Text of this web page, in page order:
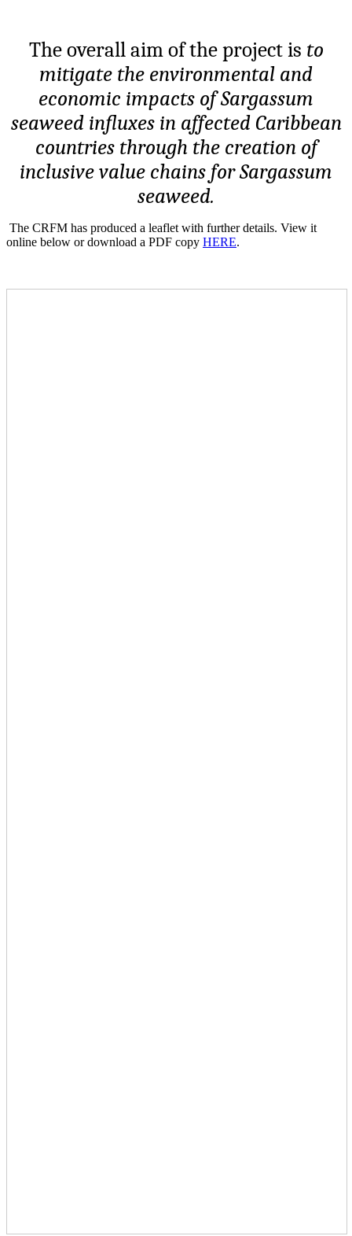
The overall aim of the project is to
mitigate the environmental and
economic impacts of Sargassum
seaweed influxes in affected Caribbean
countries through the creation of
inclusive value chains for Sargassum
seaweed.
The CRFM has produced a leaflet with further details. View it
online below or download a PDF copy HERE.